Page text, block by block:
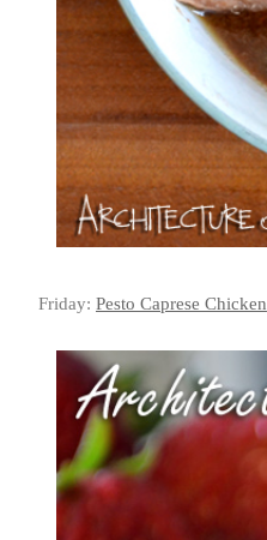
Friday: Pesto Caprese Chicken